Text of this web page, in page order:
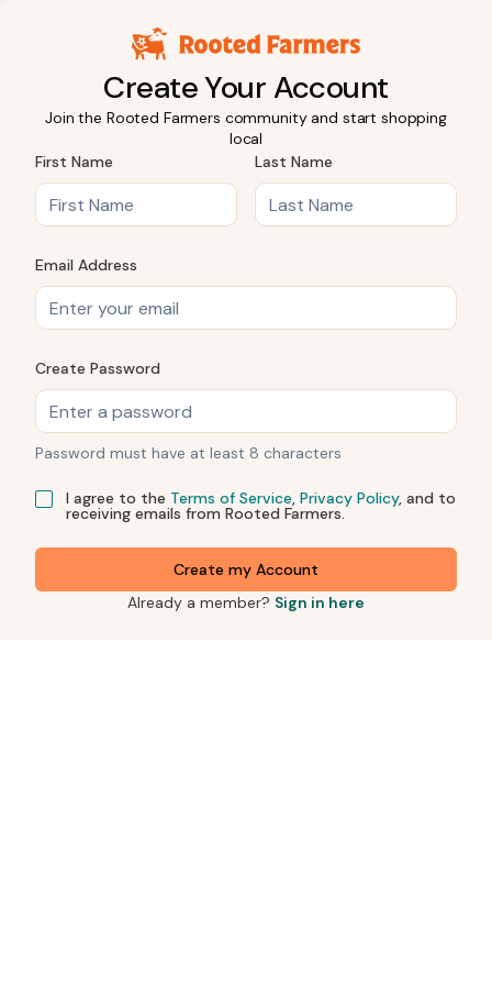
Create Your Account
Join the Rooted Farmers community and start shopping
local
First Name
Last Name
Email Address
Create Password
Password must have at least 8 characters
I agree to the Terms of Service, Privacy Policy, and to
receiving emails from Rooted Farmers.
Create my Account
Already a member? Sign in here